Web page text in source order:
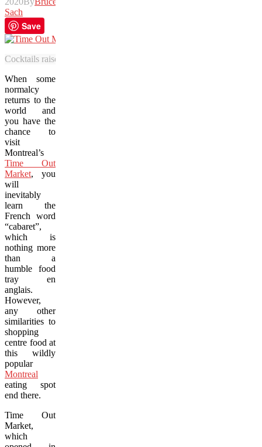
Sach
Save
Cocktails raise the bar at Montreal’s stylish new food court, Time
When some
normalcy
returns to the
world and
you have the
chance to
visit
Montreal’s
Time Out
Market, you
will
inevitably
learn the
French word
“cabaret”,
which is
nothing more
than a
humble food
tray en
anglais.
However,
any other
similarities to
shopping
centre food at
this wildly
popular
Montreal
eating spot
end there.
Time Out
Market,
which